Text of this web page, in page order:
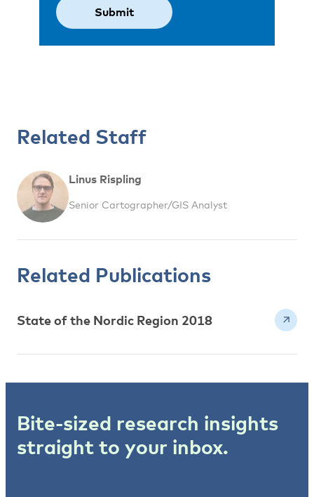
Related Staff
Linus Rispling
Senior Cartographer/GIS Analyst
Related Publications
State of the Nordic Region 2018
Bite-sized research insights
straight to your inbox.